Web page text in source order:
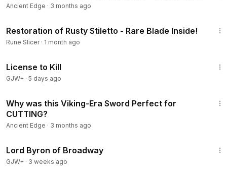
Ancient Edge · 3 months ago
Restoration of Rusty Stiletto - Rare Blade Inside!
Rune Slicer· 1 month ago
License to Kill
GJW+ · 5 days ago
Why was this Viking-Era Sword Perfect for
CUTTING?
Ancient Edge · 3 months ago
Lord Byron of Broadway
GJW+ · 3 weeks ago